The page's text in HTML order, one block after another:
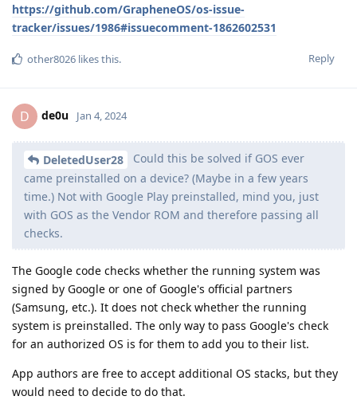
https://github.com/GrapheneOS/os-issue-
tracker/issues/1986#issuecomment-1862602531
Reply
other8026 likes this.
D de0u Jan 4, 2024
DeletedUser28
Could this be solved if GOS ever
came preinstalled on a device? (Maybe in a few years
time.) Not with Google Play preinstalled, mind you, just
with GOS as the Vendor ROM and therefore passing all
checks.
The Google code checks whether the running system was
signed by Google or one of Google's official partners
(Samsung, etc.). It does not check whether the running
system is preinstalled. The only way to pass Google's check
for an authorized OS is for them to add you to their list.
App authors are free to accept additional OS stacks, but they
would need to decide to do that.